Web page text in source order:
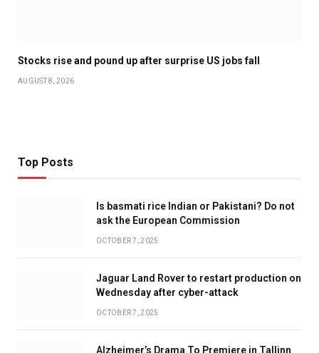
Stocks rise and pound up after surprise US jobs fall
AUGUST 8, 2026
Top Posts
Is basmati rice Indian or Pakistani? Do not
ask the European Commission
OCTOBER 7, 2025
Jaguar Land Rover to restart production on
Wednesday after cyber-attack
OCTOBER 7, 2025
Alzheimer’s Drama To Premiere in Tallinn